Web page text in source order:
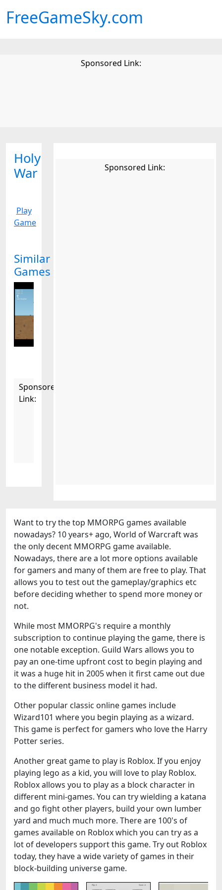
FreeGameSky.com
Sponsored Link:
Holy
War
Play
Game
Similar
Games
Sponsored
Link:
Sponsored Link:
Want to try the top MMORPG games available
nowadays? 10 years+ ago, World of Warcraft was
the only decent MMORPG game available.
Nowadays, there are a lot more options available
for gamers and many of them are free to play. That
allows you to test out the gameplay/graphics etc
before deciding whether to spend more money or
not.
While most MMORPG's require a monthly
subscription to continue playing the game, there is
one notable exception. Guild Wars allows you to
pay an one-time upfront cost to begin playing and
it was a huge hit in 2005 when it first came out due
to the different business model it had.
Other popular classic online games include
Wizard101 where you begin playing as a wizard.
This game is perfect for gamers who love the Harry
Potter series.
Another great game to play is Roblox. If you enjoy
playing lego as a kid, you will love to play Roblox.
Roblox allows you to play as a block character in
different mini-games. You can try wielding a katana
and go fight other players, build your own lumber
yard and much much more. There are 100's of
games available on Roblox which you can try as a
lot of developers support this game. Try out Roblox
today, they have a wide variety of games in their
block-building universe game.